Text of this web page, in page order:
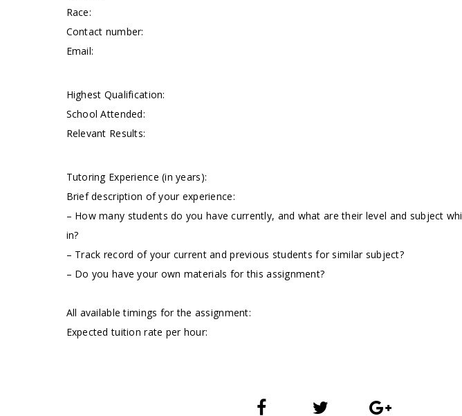
Race:
Contact number:
Email:
Highest Qualification:
School Attended:
Relevant Results:
Tutoring Experience (in years):
Brief description of your experience:
– How many students do you have currently, and what are their level and subject
in?
– Track record of your current and previous students for similar subject?
– Do you have your own materials for this assignment?
All available timings for the assignment:
Expected tuition rate per hour: